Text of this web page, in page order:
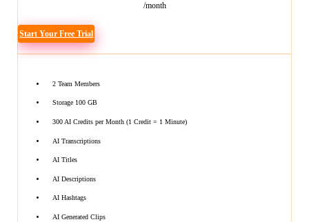
/month
Start Your Free Trial
2 Team Members
Storage 100 GB
300 AI Credits per Month (1 Credit = 1 Minute)
AI Transcriptions
AI Titles
AI Descriptions
AI Hashtags
AI Generated Clips